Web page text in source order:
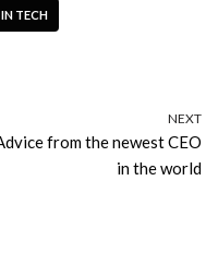
TECH
NEXT
from the newest CEO
in the world